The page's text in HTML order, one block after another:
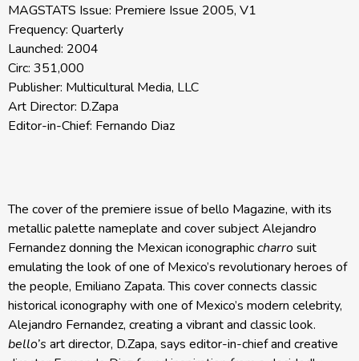
MAGSTATS Issue: Premiere Issue 2005, V1
Frequency: Quarterly
Launched: 2004
Circ: 351,000
Publisher: Multicultural Media, LLC
Art Director: D.Zapa
Editor-in-Chief: Fernando Diaz
The cover of the premiere issue of bello Magazine, with its
metallic palette nameplate and cover subject Alejandro
Fernandez donning the Mexican iconographiccharrosuit
emulating the look of one of Mexico’s revolutionary heroes of
the people, Emiliano Zapata. This cover connects classic
historical iconography with one of Mexico’s modern celebrity,
Alejandro Fernandez, creating a vibrant and classic look.
bello’s art director, D.Zapa, says editor-in-chief and creative